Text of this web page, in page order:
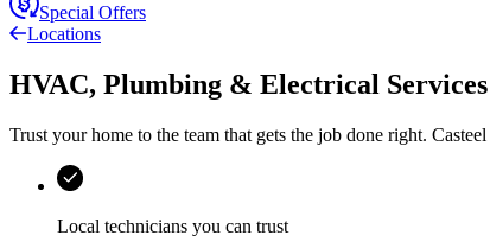
Special Offers
Locations
HVAC, Plumbing & Electrical Services
Trust your home to the team that gets the job done right. Casteel
Local technicians you can trust